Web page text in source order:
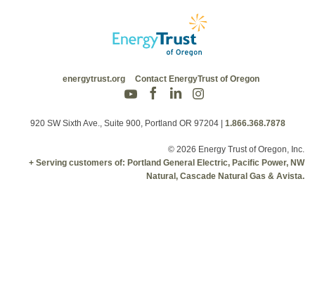
energytrust.org Contact EnergyTrust of Oregon
920 SW Sixth Ave., Suite 900, Portland OR 97204 1.866.368.7878
© 2026 Energy Trust of Oregon, Inc.
+ Serving customers of: Portland General Electric, Pacific Power, NW
Natural, Cascade Natural Gas & Avista.